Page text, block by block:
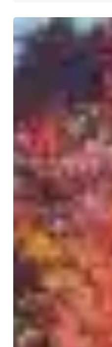
Trusted
Toronto
Realtor
Who
Client
Review